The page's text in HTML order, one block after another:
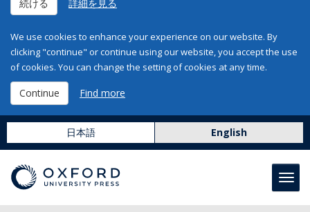
続ける 詳細を見る
We use cookies to enhance your experience on our website. By
clicking "continue" or continue using our website, you accept the use
of cookies. You can change the setting of cookies at any time.
Continue Find more
日本語 English